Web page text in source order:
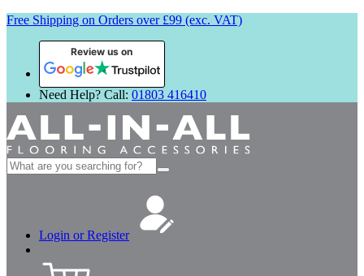
Free Shipping on Orders over £99 (exc. VAT)
Review us on
Need Help? Call: 01803 416410
Search
for:
Login or Register